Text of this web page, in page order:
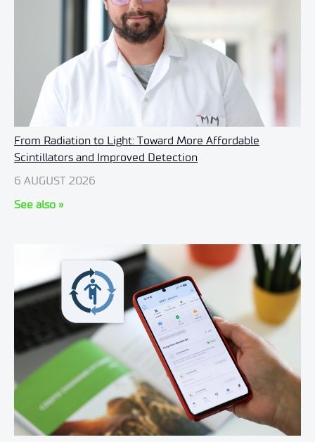
From Radiation to Light: Toward More Affordable
Scintillators and Improved Detection
6 AUGUST 2026
See also »